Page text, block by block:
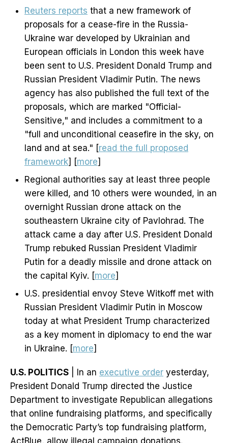
Reuters reports that a new framework of
proposals for a cease-fire in the Russia-
Ukraine war developed by Ukrainian and
European officials in London this week have
been sent to U.S. President Donald Trump and
Russian President Vladimir Putin. The news
agency has also published the full text of the
proposals, which are marked "Official-
Sensitive," and includes a commitment to a
"full and unconditional ceasefire in the sky, on
land and at sea." [read the full proposed
framework] [more]
Regional authorities say at least three people
were killed, and 10 others were wounded, in an
overnight Russian drone attack on the
southeastern Ukraine city of Pavlohrad. The
attack came a day after U.S. President Donald
Trump rebuked Russian President Vladimir
Putin for a deadly missile and drone attack on
the capital Kyiv. [more]
U.S. presidential envoy Steve Witkoff met with
Russian President Vladimir Putin in Moscow
today at what President Trump characterized
as a key moment in diplomacy to end the war
in Ukraine. [more]
U.S. POLITICS | In an executive order yesterday,
President Donald Trump directed the Justice
Department to investigate Republican allegations
that online fundraising platforms, and specifically
the Democratic Party’s top fundraising platform,